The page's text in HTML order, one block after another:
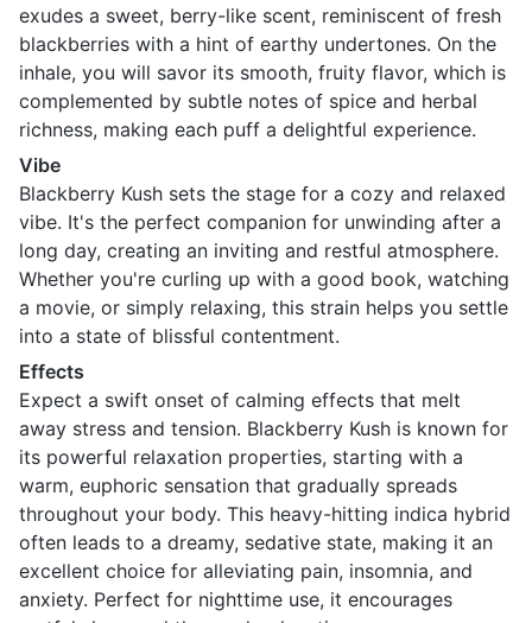
exudes a sweet, berry-like scent, reminiscent of fresh
blackberries with a hint of earthy undertones. On the
inhale, you will savor its smooth, fruity flavor, which is
complemented by subtle notes of spice and herbal
richness, making each puff a delightful experience.
Vibe
Blackberry Kush sets the stage for a cozy and relaxed
vibe. It's the perfect companion for unwinding after a
long day, creating an inviting and restful atmosphere.
Whether you're curling up with a good book, watching
a movie, or simply relaxing, this strain helps you settle
into a state of blissful contentment.
Effects
Expect a swift onset of calming effects that melt
away stress and tension. Blackberry Kush is known for
its powerful relaxation properties, starting with a
warm, euphoric sensation that gradually spreads
throughout your body. This heavy-hitting indica hybrid
often leads to a dreamy, sedative state, making it an
excellent choice for alleviating pain, insomnia, and
anxiety. Perfect for nighttime use, it encourages